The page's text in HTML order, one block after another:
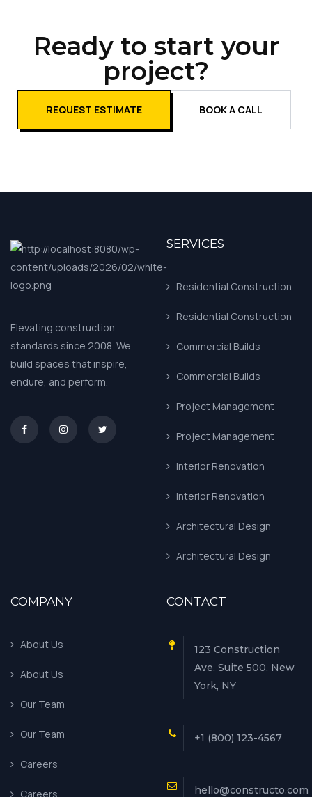
Ready to start your
project?
REQUEST ESTIMATE BOOK A CALL
Elevating construction
standards since 2008. We
build spaces that inspire,
endure, and perform.
asd
SERVICES
Residential Construction
Residential Construction
Commercial Builds
Commercial Builds
Project Management
Project Management
Interior Renovation
Interior Renovation
Architectural Design
Architectural Design
COMPANY
About Us
About Us
Our Team
Our Team
Careers
Careers
CONTACT
123 Construction
Ave, Suite 500, New
York, NY
+1 (800) 123-4567
hello@constructo.com